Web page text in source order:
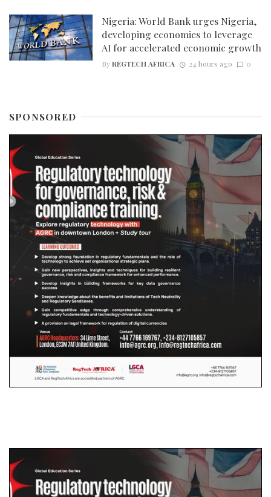
Nigeria: World Bank urges Nigeria,
developing economies to leverage
AI for accelerated economic growth
ByREGTECH AFRICA 24 hours ago 0
SPONSORED